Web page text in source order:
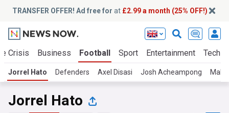
TRANSFER OFFER! Ad free for at £2.99 a month (25% OFF!)
Crisis Business Football Sport Entertainment Tech
Jorrel Hato Defenders Axel Disasi Josh Acheampong Malo
Jorrel Hato